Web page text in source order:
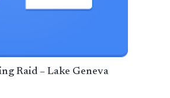
Raid – Lake Geneva